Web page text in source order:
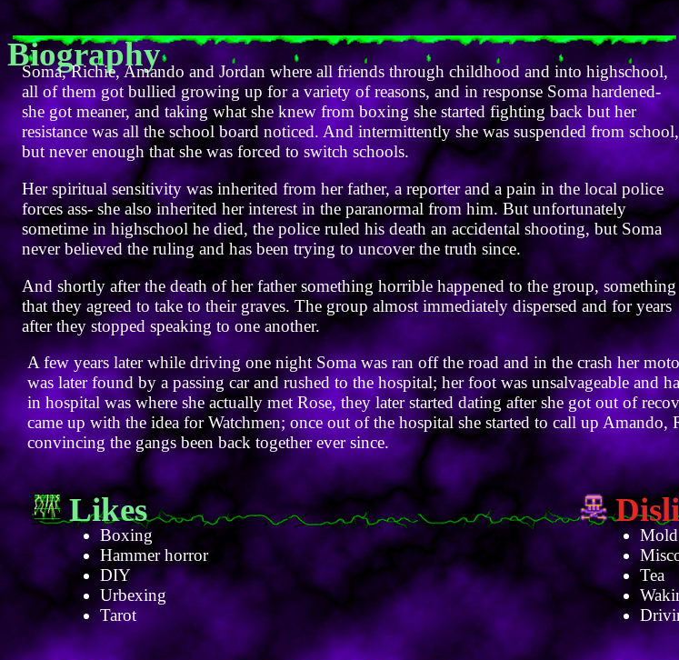
Biography
Soma, Richie, Amando and Jordan where all friends through childhood and into highschool,
all of them got bullied growing up for a variety of reasons, and in response Soma hardened-
she got meaner, and taking what she knew from boxing she started fighting back but her
resistance was all the school board noticed. And intermittently she was suspended from school,
but never enough that she was forced to switch schools.
Her spiritual sensitivity was inherited from her father, a reporter and a pain in the local police
forces ass- she also inherited her interest in the paranormal from him. But unfortunately
sometime in highschool he died, the police ruled his death an accidental shooting, but Soma
never believed the ruling and has been trying to uncover the truth since.
And shortly after the death of her father something horrible happened to the group, something
that they agreed to take to their graves. The group almost immediately dispersed and for years
after they stopped speaking to one another.
A few years later while driving one night Soma was ran off the road and in the crash her
was later found by a passing car and rushed to the hospital; her foot was unsalvageable and
in hospital was where she actually met Rose, they later started dating after she got out of
came up with the idea for Watchmen; once out of the hospital she started to call up Amando,
convincing the gangs been back together ever since.
Likes
Boxing
Hammer horror
DIY
Urbexing
Tarot
Mold
Tea